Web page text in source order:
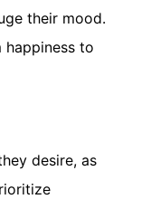
their mood.
happiness to
desire, as